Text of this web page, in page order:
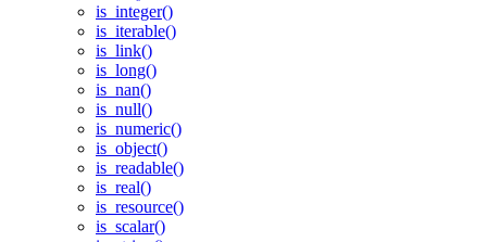
is_integer()
is_iterable()
is_link()
is_long()
is_nan()
is_null()
is_numeric()
is_object()
is_readable()
is_real()
is_resource()
is_scalar()